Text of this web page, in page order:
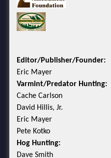
Editor/Publisher/Founder:
Eric Mayer
Varmint/Predator Hunting:
Cache Carlson
David Hillis, Jr.
Eric Mayer
Pete Kotko
Hog Hunting:
Dave Smith